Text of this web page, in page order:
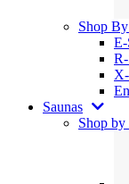
Shop
E-
Saunas
Shop by